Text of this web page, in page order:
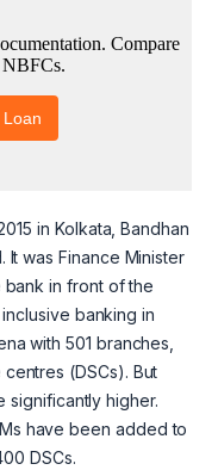
in Kolkata, Bandhan
was Finance Minister
in front of the
banking in
with 501 branches,
(DSCs). But
significantly higher.
have been added to
DSCs.